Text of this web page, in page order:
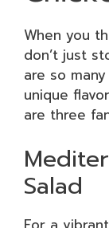
When you
don’t just
are so
unique
are three
Salad